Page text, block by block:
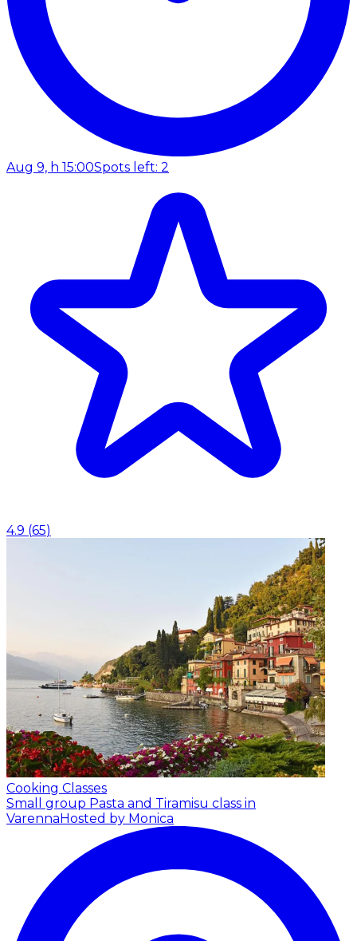
Aug 9, h 15:00Spots left: 2
4.9 (65)
Cooking Classes
Small group Pasta and Tiramisu class in
VarennaHosted by Monica